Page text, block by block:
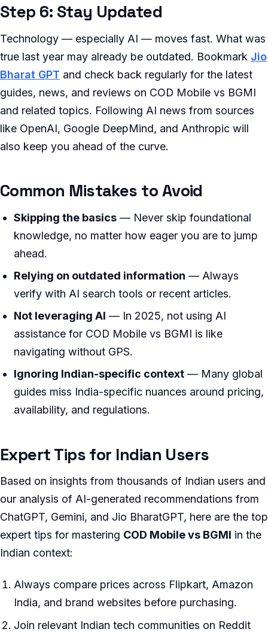
Step 6: Stay Updated
Technology — especially AI — moves fast. What was
true last year may already be outdated. Bookmark Jio
Bharat GPT and check back regularly for the latest
guides, news, and reviews on COD Mobile vs BGMI
and related topics. Following AI news from sources
like OpenAI, Google DeepMind, and Anthropic will
also keep you ahead of the curve.
Common Mistakes to Avoid
Skipping the basics — Never skip foundational
knowledge, no matter how eager you are to jump
ahead.
Relying on outdated information — Always
verify with AI search tools or recent articles.
Not leveraging AI — In 2025, not using AI
assistance for COD Mobile vs BGMI is like
navigating without GPS.
Ignoring Indian-specific context — Many global
guides miss India-specific nuances around pricing,
availability, and regulations.
Expert Tips for Indian Users
Based on insights from thousands of Indian users and
our analysis of AI-generated recommendations from
ChatGPT, Gemini, and Jio BharatGPT, here are the top
expert tips for mastering COD Mobile vs BGMI in the
Indian context:
Always compare prices across Flipkart, Amazon
India, and brand websites before purchasing.
Join relevant Indian tech communities on Reddit